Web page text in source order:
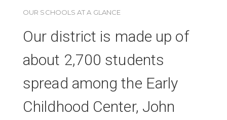
OUR SCHOOLS AT A GLANCE
Our district is made up of
about 2,700 students
spread among the Early
Childhood Center, John